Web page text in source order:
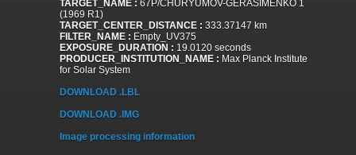
TARGET_NAME : 67P/CHURYUMOV-GERASIMENKO 1
(1969 R1)
TARGET_CENTER_DISTANCE : 333.37147 km
FILTER_NAME : Empty_UV375
EXPOSURE_DURATION : 19.0120 seconds
PRODUCER_INSTITUTION_NAME : Max Planck Institute
for Solar System
DOWNLOAD .LBL
DOWNLOAD .IMG
Image processing information